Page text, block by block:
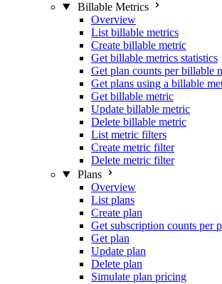
Billable Metrics
Overview
List billable metrics
Create billable metric
Get billable metrics statistics
Get plan counts per billable
Get plans using a billable
Get billable metric
Update billable metric
Delete billable metric
List metric filters
Create metric filter
Delete metric filter
Plans
Overview
List plans
Create plan
Get subscription counts per
Get plan
Update plan
Delete plan
Simulate plan pricing